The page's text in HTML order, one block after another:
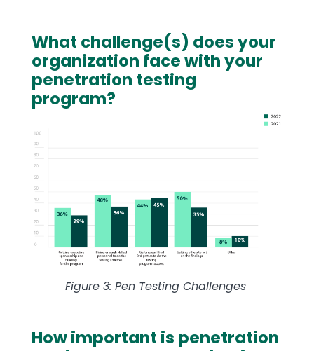
Text
What challenge(s) does your
organization face with your
penetration testing
program?
Figure 3: Pen Testing Challenges
How important is penetration